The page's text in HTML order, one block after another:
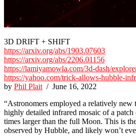
3D DRIFT + SHIFT
https://arxiv.org/abs/1903.07603
https://arxiv.org/abs/2206.01156
https://lamiyamowla.com/3d-dash/
https://yahoo.com/trick-allows-hubble-
by Phil Plait/ June 16, 2022
“Astronomers employed a relatively new
highly detailed infrared mosaic of a
times larger than the full Moon. This is
observed by Hubble, and likely won’t